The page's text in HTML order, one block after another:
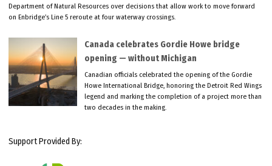
Department of Natural Resources over decisions that allow work to move forward
on Enbridge’s Line 5 reroute at four waterway crossings.
Canada celebrates Gordie Howe bridge
opening — without Michigan
Canadian officials celebrated the opening of the Gordie
Howe International Bridge, honoring the Detroit Red Wings
legend and marking the completion of a project more than
two decades in the making.
Support Provided By: